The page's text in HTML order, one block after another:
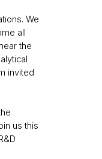
We
all
the
invited
us this